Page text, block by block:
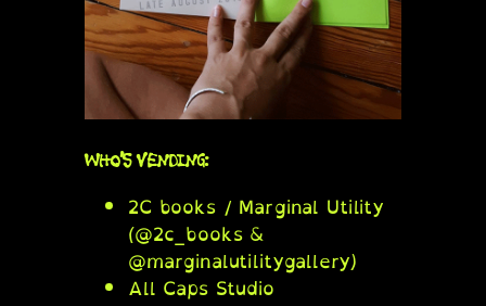
WHO’S VENDING:
2C books / Marginal Utility
(@2c_books &
@marginalutilitygallery)
All Caps Studio